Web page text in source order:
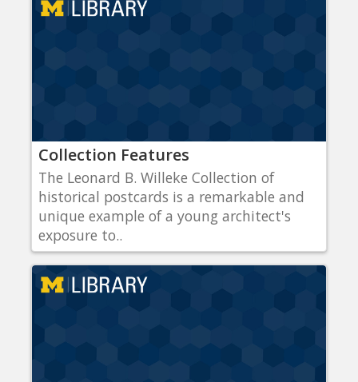
Collection Features
The Leonard B. Willeke Collection of
historical postcards is a remarkable and
unique example of a young architect's
exposure to..